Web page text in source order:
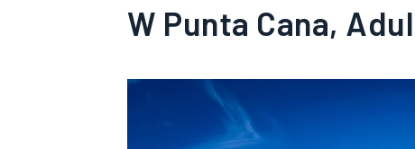
W Punta Cana,